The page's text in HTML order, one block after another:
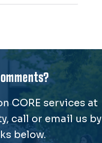
CORE services at
call or email us by
below.